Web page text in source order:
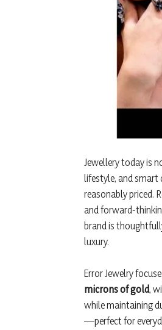
Jewellery today is
lifestyle, and smart
reasonably priced.
and forward-
brand is
luxury.
Error Jewelry
microns of gold,
while maintaining
—perfect for